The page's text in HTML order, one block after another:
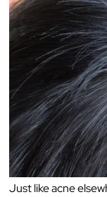
Just like acne